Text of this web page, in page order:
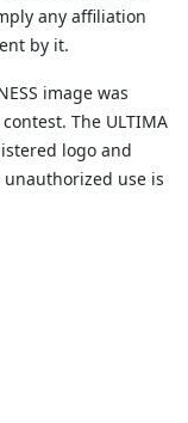
any affiliation
by it.
image was
The ULTIMA
logo and
use is